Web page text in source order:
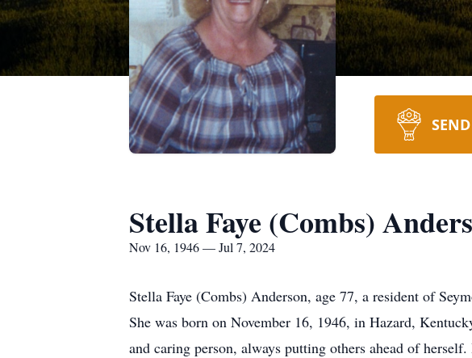
Stella Faye (Combs)
Nov 16, 1946 — Jul 7, 2024
Stella Faye (Combs) Anderson, age 77, a resident of
She was born on November 16, 1946, in Hazard,
and caring person, always putting others ahead of